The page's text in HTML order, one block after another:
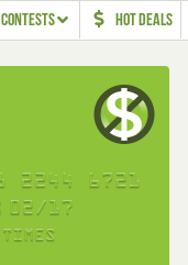
CONTESTS HOT DEALS